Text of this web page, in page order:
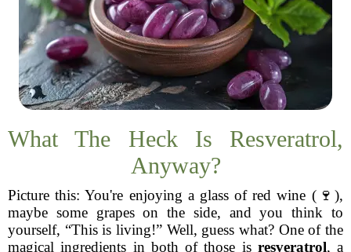
What The Heck Is Resveratrol,
Anyway?
Picture this: You're enjoying a glass of red wine (🍷),
maybe some grapes on the side, and you think to
yourself, “This is living!” Well, guess what? One of the
magical ingredients in both of those is resveratrol, a